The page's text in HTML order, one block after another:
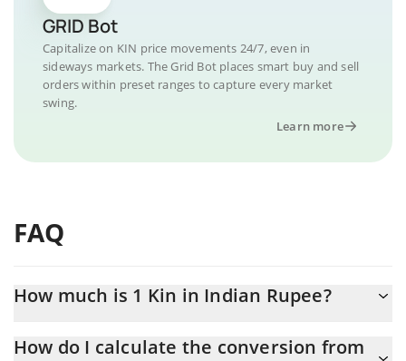
GRID Bot
Capitalize on KIN price movements 24/7, even in
sideways markets. The Grid Bot places smart buy and sell
orders within preset ranges to capture every market
swing.
Learn more
FAQ
How much is 1 Kin in Indian Rupee?
How do I calculate the conversion from